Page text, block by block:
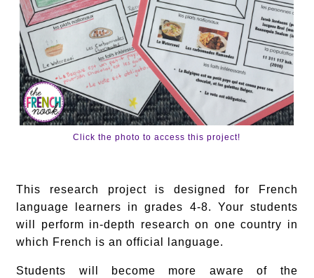
Click the photo to access this project!
This research project is designed for French
language learners in grades 4-8. Your students
will perform in-depth research on one country in
which French is an official language.
Students will become more aware of the